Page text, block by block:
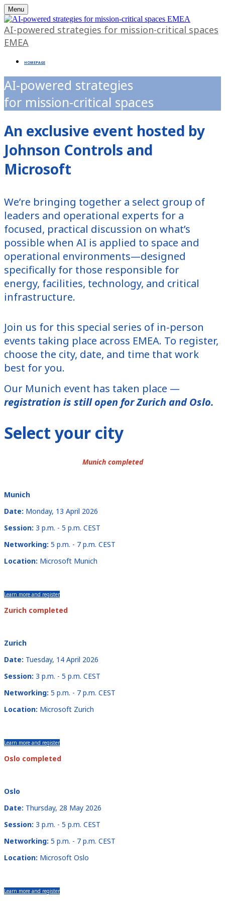
Menu
AI-powered strategies for mission-critical spaces
EMEA
HOMEPAGE
AI-powered strategies
for mission-critical spaces
An exclusive event hosted by
Johnson Controls and
Microsoft
We’re bringing together a select group of
leaders and operational experts for a
focused, practical discussion on what’s
possible when AI is applied to space and
operational environments—designed
specifically for those responsible for
energy, facilities, technology, and critical
infrastructure.
Join us for this special series of in-person
events taking place across EMEA. To register,
choose the city, date, and time that work
best for you.
Our Munich event has taken place —
registration is still open for Zurich and Oslo.
Select your city
Munich completed
Munich
Date: Monday, 13 April 2026
Session: 3 p.m. - 5 p.m. CEST
Networking: 5 p.m. - 7 p.m. CEST
Location: Microsoft Munich
Learn more and register
Zurich completed
Zurich
Date: Tuesday, 14 April 2026
Session: 3 p.m. - 5 p.m. CEST
Networking: 5 p.m. - 7 p.m. CEST
Location: Microsoft Zurich
Learn more and register
Oslo completed
Oslo
Date: Thursday, 28 May 2026
Session: 3 p.m. - 5 p.m. CEST
Networking: 5 p.m. - 7 p.m. CEST
Location: Microsoft Oslo
Learn more and register